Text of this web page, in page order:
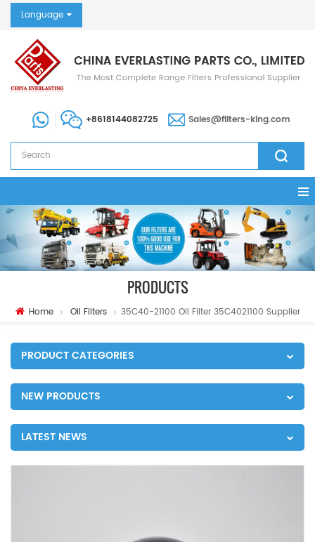
Language
+8618144082725 Sales@filters-king.com
PRODUCTS
Home Oil Filters 35C40-21100 Oil Filter 35C4021100 Supplier
PRODUCT CATEGORIES
NEW PRODUCTS
LATEST NEWS